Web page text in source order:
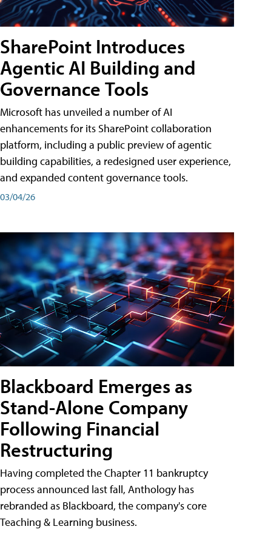
SharePoint Introduces
Agentic AI Building and
Governance Tools
Microsoft has unveiled a number of AI
enhancements for its SharePoint collaboration
platform, including a public preview of agentic
building capabilities, a redesigned user experience,
and expanded content governance tools.
03/04/26
Blackboard Emerges as
Stand-Alone Company
Following Financial
Restructuring
Having completed the Chapter 11 bankruptcy
process announced last fall, Anthology has
rebranded as Blackboard, the company's core
Teaching & Learning business.